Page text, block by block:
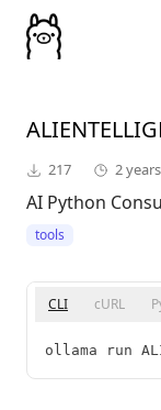
217 2
AI Python
tools
CLI cURL
ollama run